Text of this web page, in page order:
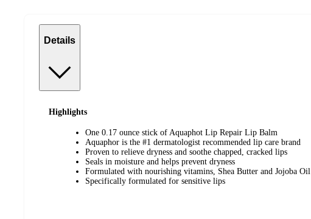
Details
Highlights
One 0.17 ounce stick of Aquaphot Lip Repair Lip Balm
Aquaphor is the #1 dermatologist recommended lip care brand
Proven to relieve dryness and soothe chapped, cracked lips
Seals in moisture and helps prevent dryness
Formulated with nourishing vitamins, Shea Butter and Jojoba Oil
Specifically formulated for sensitive lips